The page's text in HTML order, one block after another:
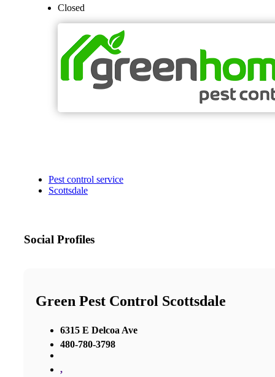
Closed
Pest control service
Scottsdale
Social Profiles
Green Pest Control Scottsdale
6315 E Delcoa Ave
480-780-3798
,